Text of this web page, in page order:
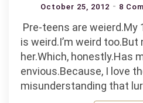
October 25, 2012 8
Pre-teens are weierd.My
is weird.I’m weird
her.Which, honestly.Has
envious.Because, I love
misunderstanding that